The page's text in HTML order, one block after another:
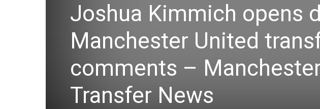
Joshua Kimmich opens
Manchester United
comments –
Transfer News